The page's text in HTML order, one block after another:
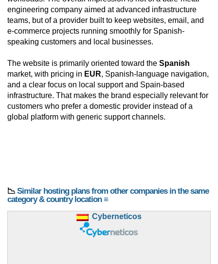
engineering company aimed at advanced infrastructure
teams, but of a provider built to keep websites, email, and
e-commerce projects running smoothly for Spanish-
speaking customers and local businesses.
The website is primarily oriented toward the Spanish
market, with pricing in EUR, Spanish-language navigation,
and a clear focus on local support and Spain-based
infrastructure. That makes the brand especially relevant for
customers who prefer a domestic provider instead of a
global platform with generic support channels.
📉 Similar hosting plans from other companies in the same
category & country location ≡
Cyberneticos